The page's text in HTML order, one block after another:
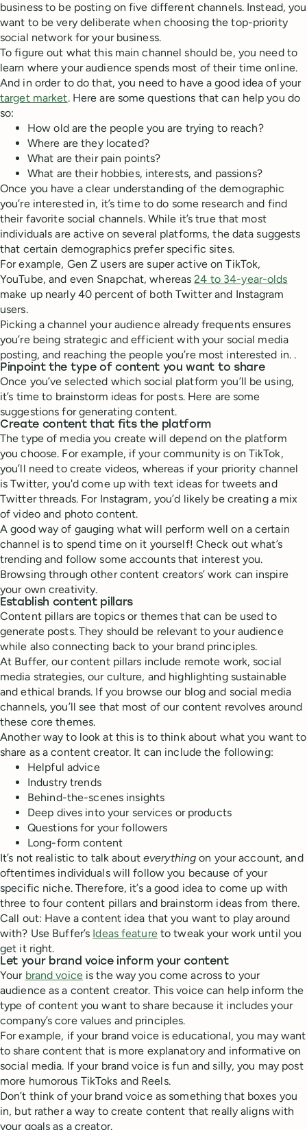
business to be posting on five different channels. Instead, you
want to be very deliberate when choosing the top-priority
social network for your business.
To figure out what this main channel should be, you need to
learn where your audience spends most of their time online.
And in order to do that, you need to have a good idea of your
target market. Here are some questions that can help you do
so:
How old are the people you are trying to reach?
Where are they located?
What are their pain points?
What are their hobbies, interests, and passions?
Once you have a clear understanding of the demographic
you’re interested in, it’s time to do some research and find
their favorite social channels. While it’s true that most
individuals are active on several platforms, the data suggests
that certain demographics prefer specific sites.
For example, Gen Z users are super active on TikTok,
YouTube, and even Snapchat, whereas24 to 34-year-olds
make up nearly 40 percent of both Twitter and Instagram
users.
Picking a channel your audience already frequents ensures
you’re being strategic and efficient with your social media
posting, and reaching the people you’re most interested in. .
Pinpoint the type of content you want to share
Once you’ve selected which social platform you’ll be using,
it’s time to brainstorm ideas for posts. Here are some
suggestions for generating content.
Create content that fits the platform
The type of media you create will depend on the platform
you choose. For example, if your community is on TikTok,
you’ll need to create videos, whereas if your priority channel
is Twitter, you'd come up with text ideas for tweets and
Twitter threads. For Instagram, you’d likely be creating a mix
of video and photo content.
A good way of gauging what will perform well on a certain
channel is to spend time on it yourself! Check out what’s
trending and follow some accounts that interest you.
Browsing through other content creators’ work can inspire
your own creativity.
Establish content pillars
Content pillars are topics or themes that can be used to
generate posts. They should be relevant to your audience
while also connecting back to your brand principles.
At Buffer, our content pillars include remote work, social
media strategies, our culture, and highlighting sustainable
and ethical brands. If you browse our blog and social media
channels, you’ll see that most of our content revolves around
these core themes.
Another way to look at this is to think about what you want to
share as a content creator. It can include the following:
Helpful advice
Industry trends
Behind-the-scenes insights
Deep dives into your services or products
Questions for your followers
Long-form content
It’s not realistic to talk about everything on your account, and
oftentimes individuals will follow you because of your
specific niche. Therefore, it’s a good idea to come up with
three to four content pillars and brainstorm ideas from there.
Call out: Have a content idea that you want to play around
with? Use Buffer’s Ideas featureto tweak your work until you
get it right.
Let your brand voice inform your content
Your brand voiceis the way you come across to your
audience as a content creator. This voice can help inform the
type of content you want to share because it includes your
company’s core values and principles.
For example, if your brand voice is educational, you may want
to share content that is more explanatory and informative on
social media. If your brand voice is fun and silly, you may post
more humorous TikToks and Reels.
Don’t think of your brand voice as something that boxes you
in, but rather a way to create content that really aligns with
your goals as a creator.